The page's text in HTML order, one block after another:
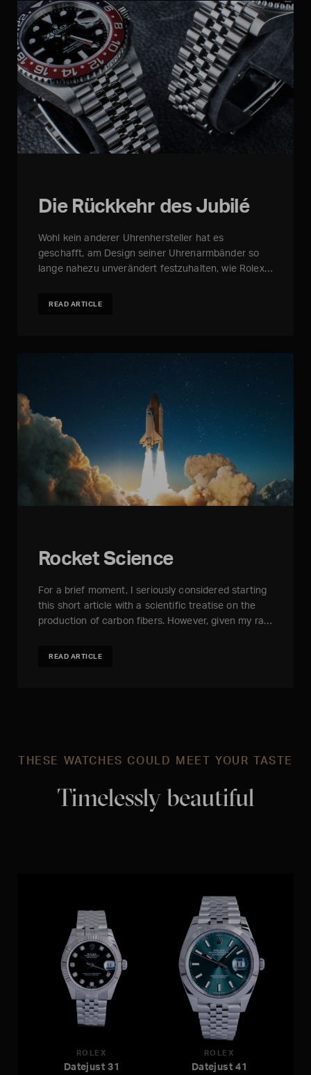
Die Rückkehr des Jubilé
Wohl kein anderer Uhrenhersteller hat es
geschafft, am Design seiner Uhrenarmbänder so
lange nahezu unverändert festzuhalten, wie Rolex…
READ ARTICLE
Rocket Science
For a brief moment, I seriously considered starting
this short article with a scientific treatise on the
production of carbon fibers. However, given my ra…
READ ARTICLE
THESE WATCHES COULD MEET YOUR TASTE
Timelessly beautiful
ROLEX
Datejust 31
ROLEX
Datejust 41